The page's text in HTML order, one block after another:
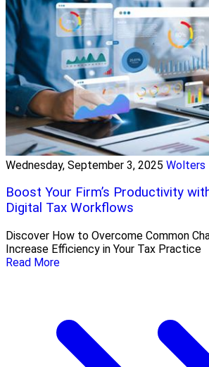
Wednesday, September 3, 2025 Wolters
Boost Your Firm’s Productivity
Digital Tax Workflows
Discover How to Overcome Common
Increase Efficiency in Your Tax Practice
Read More